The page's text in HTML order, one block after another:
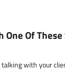
Of These
with your